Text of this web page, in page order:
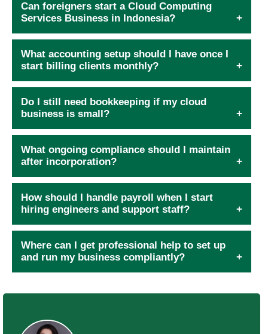
Can foreigners start a Cloud Computing
Services Business in Indonesia?
What accounting setup should I have once I
start billing clients monthly?
Do I still need bookkeeping if my cloud
business is small?
What ongoing compliance should I maintain
after incorporation?
How should I handle payroll when I start
hiring engineers and support staff?
Where can I get professional help to set up
and run my business compliantly?